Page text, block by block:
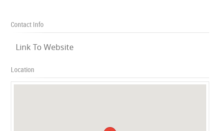
Contact Info
Link To Website
Location